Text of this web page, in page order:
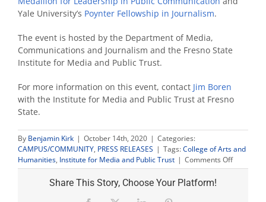
Yale University’s Poynter Fellowship in Journalism.
The event is hosted by the Department of Media,
Communications and Journalism and the Fresno State
Institute for Media and Public Trust.
For more information on this event, contact Jim Boren
with the Institute for Media and Public Trust at Fresno
State.
By Benjamin Kirk | October 14th, 2020 | Categories:
CAMPUS/COMMUNITY, PRESS RELEASES | Tags:College of Arts and
Humanities, Institute for Media and Public Trust | Comments Offon
‘The
Share This Story, Choose Your Platform!